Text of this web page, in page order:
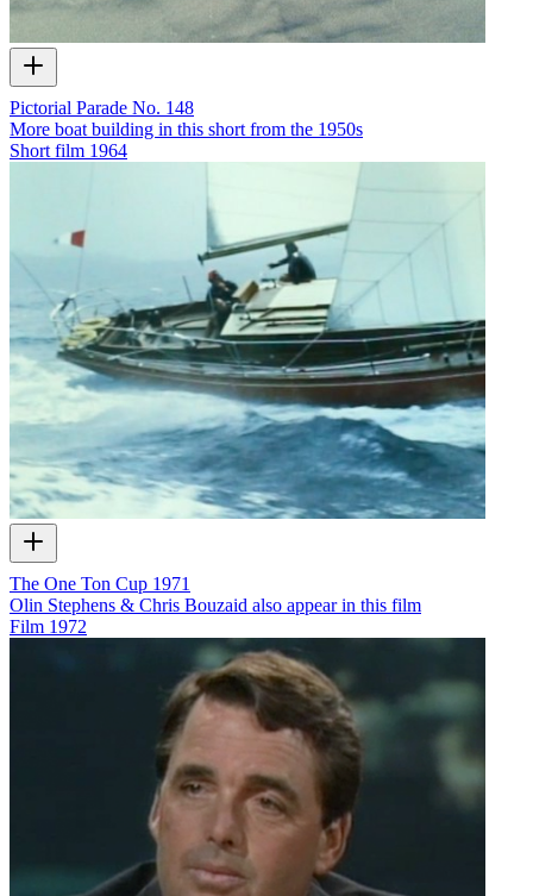
Pictorial Parade No. 148
More boat building in this short from the 1950s
Short film 1964
The One Ton Cup 1971
Olin Stephens & Chris Bouzaid also appear in this film
Film 1972